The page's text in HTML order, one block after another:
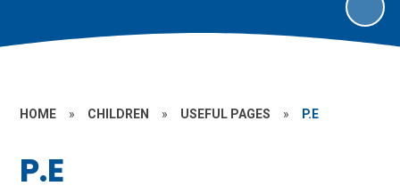
HOME » CHILDREN » USEFUL PAGES » P.E
P.E